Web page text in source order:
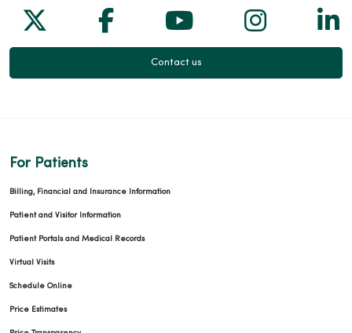
01/29/2026
01/27/2026
01/13/2026
Follow us on X
Follow us on Facebook
Follow us on
Follow
Contact us
For Patients
Billing, Financial and Insurance Information
Patient and Visitor Information
Patient Portals and Medical Records
Virtual Visits
Schedule Online
Price Estimates